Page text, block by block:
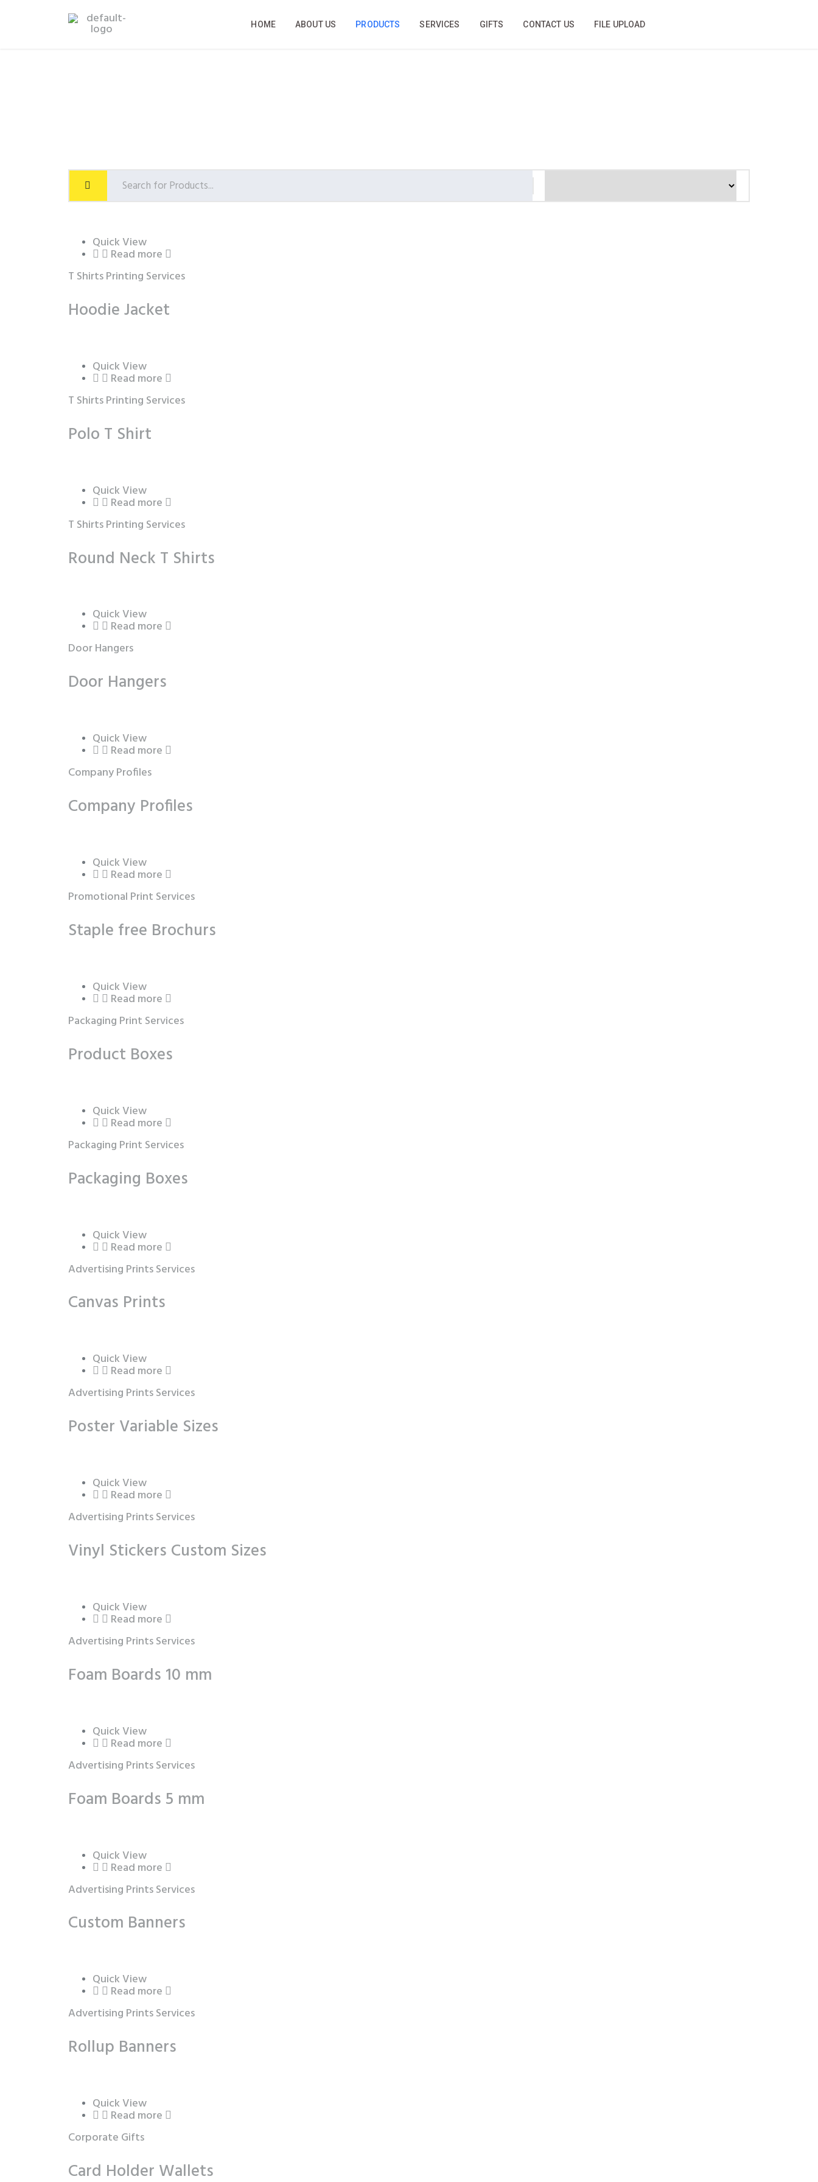
HOME ABOUT US PRODUCTS SERVICES GIFTS CONTACT US FILE UPLOAD
Quick View
Read more
T Shirts Printing Services
Hoodie Jacket
Quick View
Read more
T Shirts Printing Services
Polo T Shirt
Quick View
Read more
T Shirts Printing Services
Round Neck T Shirts
Quick View
Read more
Door Hangers
Door Hangers
Quick View
Read more
Company Profiles
Company Profiles
Quick View
Read more
Promotional Print Services
Staple free Brochurs
Quick View
Read more
Packaging Print Services
Product Boxes
Quick View
Read more
Packaging Print Services
Packaging Boxes
Quick View
Read more
Advertising Prints Services
Canvas Prints
Quick View
Read more
Advertising Prints Services
Poster Variable Sizes
Quick View
Read more
Advertising Prints Services
Vinyl Stickers Custom Sizes
Quick View
Read more
Advertising Prints Services
Foam Boards 10 mm
Quick View
Read more
Advertising Prints Services
Foam Boards 5 mm
Quick View
Read more
Advertising Prints Services
Custom Banners
Quick View
Read more
Advertising Prints Services
Rollup Banners
Quick View
Read more
Corporate Gifts
Card Holder Wallets